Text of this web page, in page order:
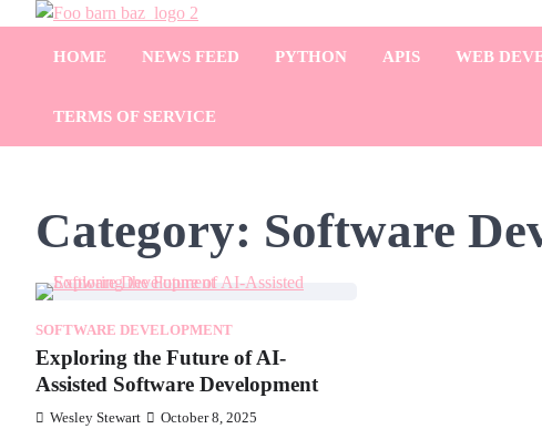
Foo Bar N Baz
HOME NEWS FEED PYTHON APIS WEB
TERMS OF SERVICE
Category: Software
SOFTWARE DEVELOPMENT
Exploring the Future of AI-
Assisted Software Development
Wesley Stewart October 8, 2025